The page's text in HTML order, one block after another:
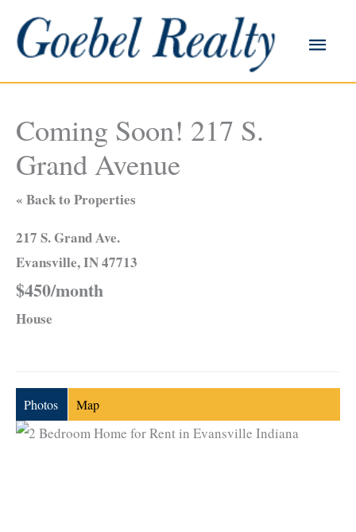
content
Main
Coming Soon! 217 S.
Grand Avenue
« Back to Properties
217 S. Grand Ave.
Evansville, IN 47713
$450/month
House
Photos Map